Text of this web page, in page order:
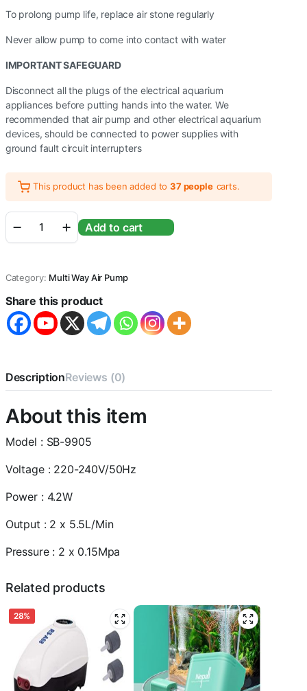
To prolong pump life, replace air stone regularly
Never allow pump to come into contact with water
IMPORTANT SAFEGUARD
Disconnect all the plugs of the electrical aquarium
appliances before putting hands into the water. We
recommended that air pump and other electrical aquarium
devices, should be connected to power supplies with
ground fault circuit interrupters
This product has been added to37 people carts.
SB-
9905
Mini
Silent
Oxygen
Dual
Outlet
Pump
4.2W
|
Flow
2
5.5L/Min
quantity
Add to cart
Category: Multi Way Air Pump
Share this product
DescriptionReviews (0)
About this item
Model : SB-9905
Voltage : 220-240V/50Hz
Power : 4.2W
Output : 2 x 5.5L/Min
Pressure : 2 x 0.15Mpa
Related products
28%